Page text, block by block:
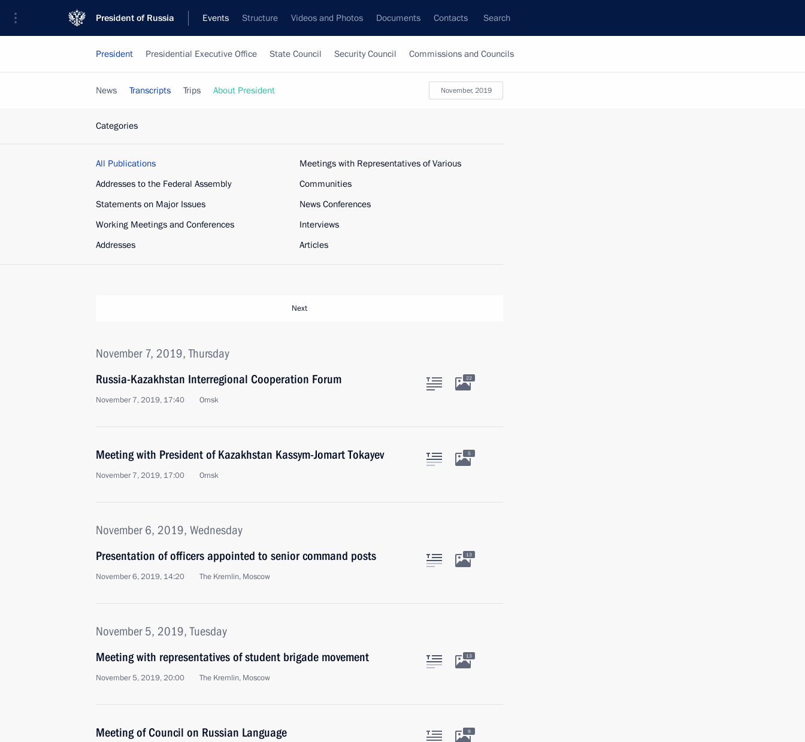
President of Russia Events Structure Videos and Photos Documents Contacts Search
President Presidential Executive Office State Council Security Council Commissions and Councils
November, 2019
News Transcripts Trips About President
Categories
All Publications
Addresses to the Federal Assembly
Statements on Major Issues
Working Meetings and Conferences
Addresses
Meetings with Representatives of Various
Communities
News Conferences
Interviews
Articles
Next
November 7, 2019, Thursday
Russia-Kazakhstan Interregional Cooperation Forum
November 7, 2019, 17:40 Omsk
22
Meeting with President of Kazakhstan Kassym-Jomart Tokayev
November 7, 2019, 17:00 Omsk
5
November 6, 2019, Wednesday
Presentation of officers appointed to senior command posts
November 6, 2019, 14:20 The Kremlin, Moscow
13
November 5, 2019, Tuesday
Meeting with representatives of student brigade movement
November 5, 2019, 20:00 The Kremlin, Moscow
13
Meeting of Council on Russian Language 9